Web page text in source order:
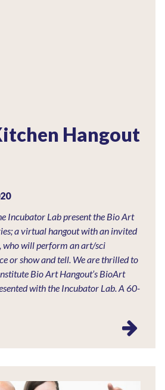
Hangout
Incubator Lab present the Bio Art
a virtual hangout with an invited
who will perform an art/sci
or show and tell. We are thrilled to
Bio Art Hangout’s BioArt
with the Incubator Lab. A 60-